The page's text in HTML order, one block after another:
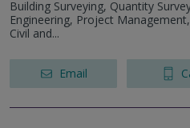
Building Surveying, Quantity
Engineering, Project
Civil and...
Email